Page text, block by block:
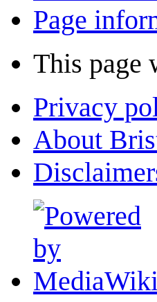
Page
This page
Privacy
About